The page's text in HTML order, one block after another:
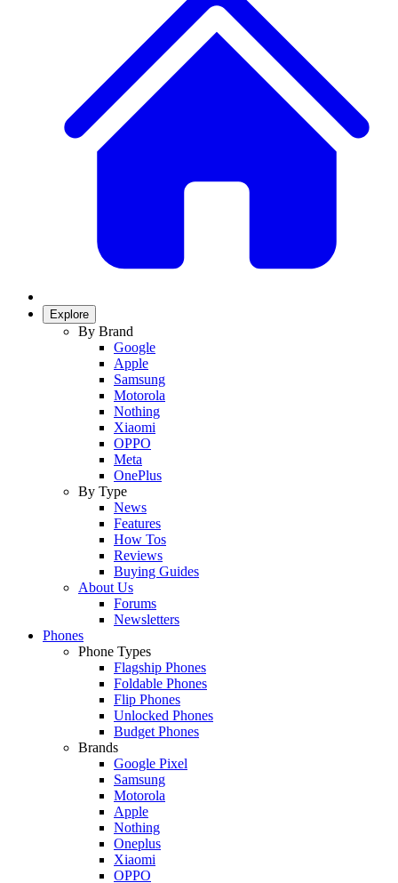
Explore
By Brand
Google
Apple
Samsung
Motorola
Nothing
Xiaomi
OPPO
Meta
OnePlus
By Type
News
Features
How Tos
Reviews
Buying Guides
About Us
Forums
Newsletters
Phones
Phone Types
Flagship Phones
Foldable Phones
Flip Phones
Unlocked Phones
Budget Phones
Brands
Google Pixel
Samsung
Motorola
Apple
Nothing
Oneplus
Xiaomi
OPPO